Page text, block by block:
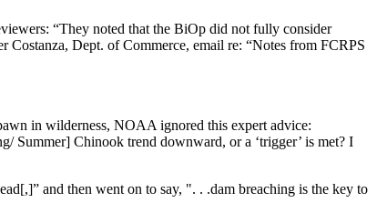
“They noted that the BiOp did not fully consider
Costanza, Dept. of Commerce, email re: “Notes from FCRPS
in wilderness, NOAA ignored this expert advice:
Summer] Chinook trend downward, or a ‘trigger’ is met? I
and then went on to say, ". . .dam breaching is the key to